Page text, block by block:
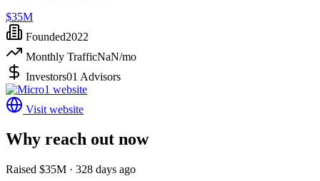
$35M
Founded2022
Monthly TrafficNaN/mo
Investors01 Advisors
Visit website
Why reach out now
Raised $35M · 328 days ago